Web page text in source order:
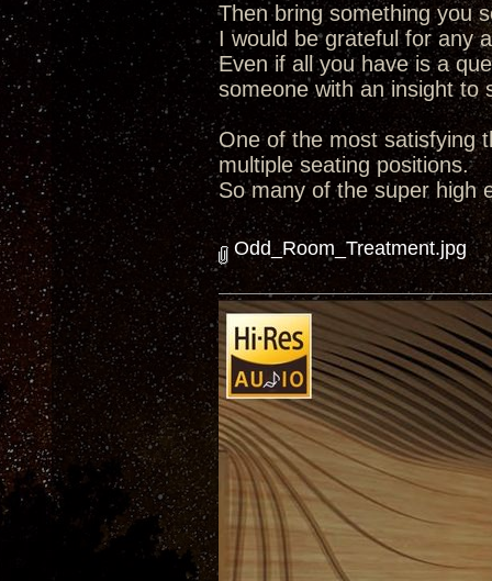
Then bring something you
I would be grateful for any
Even if all you have is a
someone with an insight to
One of the most satisfying
multiple seating positions.
So many of the super high
Odd_Room_Treatment.jpg